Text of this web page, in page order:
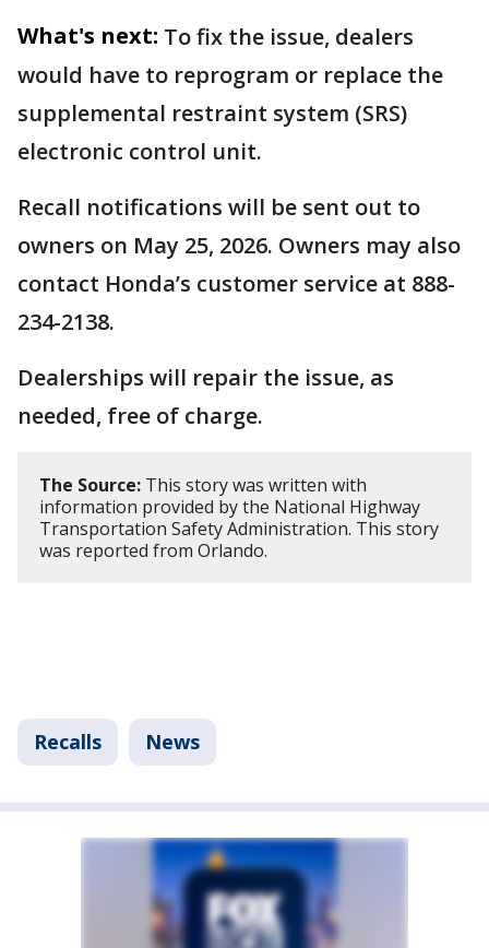
What's next: To fix the issue, dealers
would have to reprogram or replace the
supplemental restraint system (SRS)
electronic control unit.
Recall notifications will be sent out to
owners on May 25, 2026. Owners may also
contact Honda’s customer service at 888-
234-2138.
Dealerships will repair the issue, as
needed, free of charge.
The Source: This story was written with
information provided by the National Highway
Transportation Safety Administration. This story
was reported from Orlando.
Recalls News